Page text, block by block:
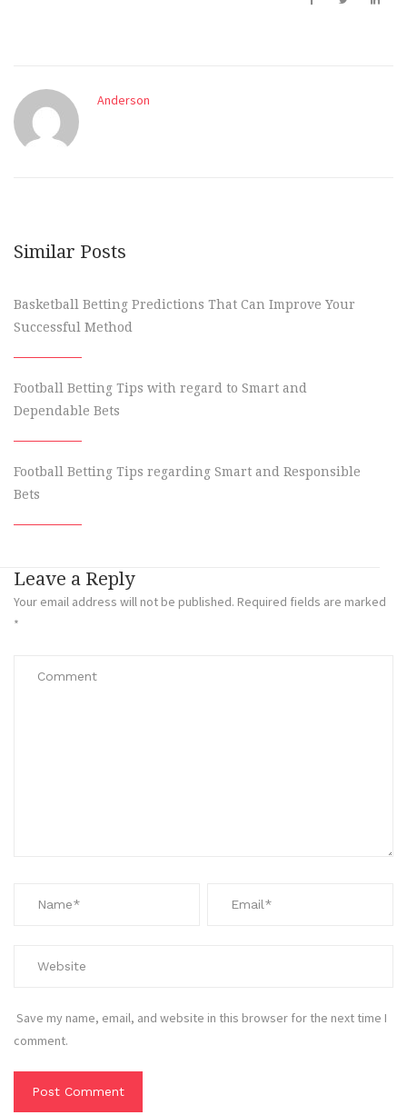
Anderson
Similar Posts
Basketball Betting Predictions That Can Improve Your
Successful Method
Football Betting Tips with regard to Smart and
Dependable Bets
Football Betting Tips regarding Smart and Responsible
Bets
Leave a Reply
Your email address will not be published. Required fields are marked
*
Save my name, email, and website in this browser for the next time I
comment.